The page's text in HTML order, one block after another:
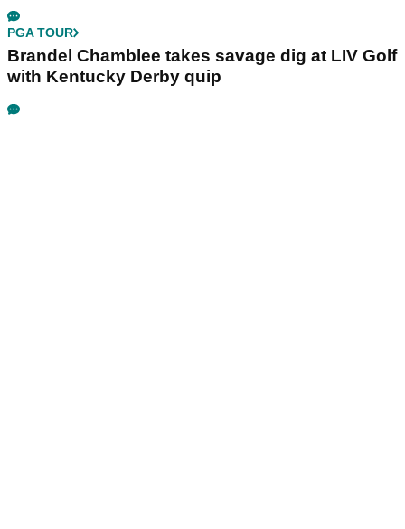
PGA TOUR
Brandel Chamblee takes savage dig at LIV Golf
with Kentucky Derby quip